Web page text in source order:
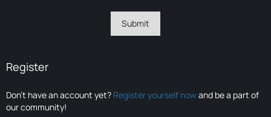
Register
Don’t have an account yet? Register yourself nowand be a part of
our community!